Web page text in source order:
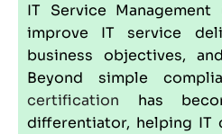
IT Service Management
improve IT service
business objectives,
Beyond simple
certification has
differentiator, helping IT